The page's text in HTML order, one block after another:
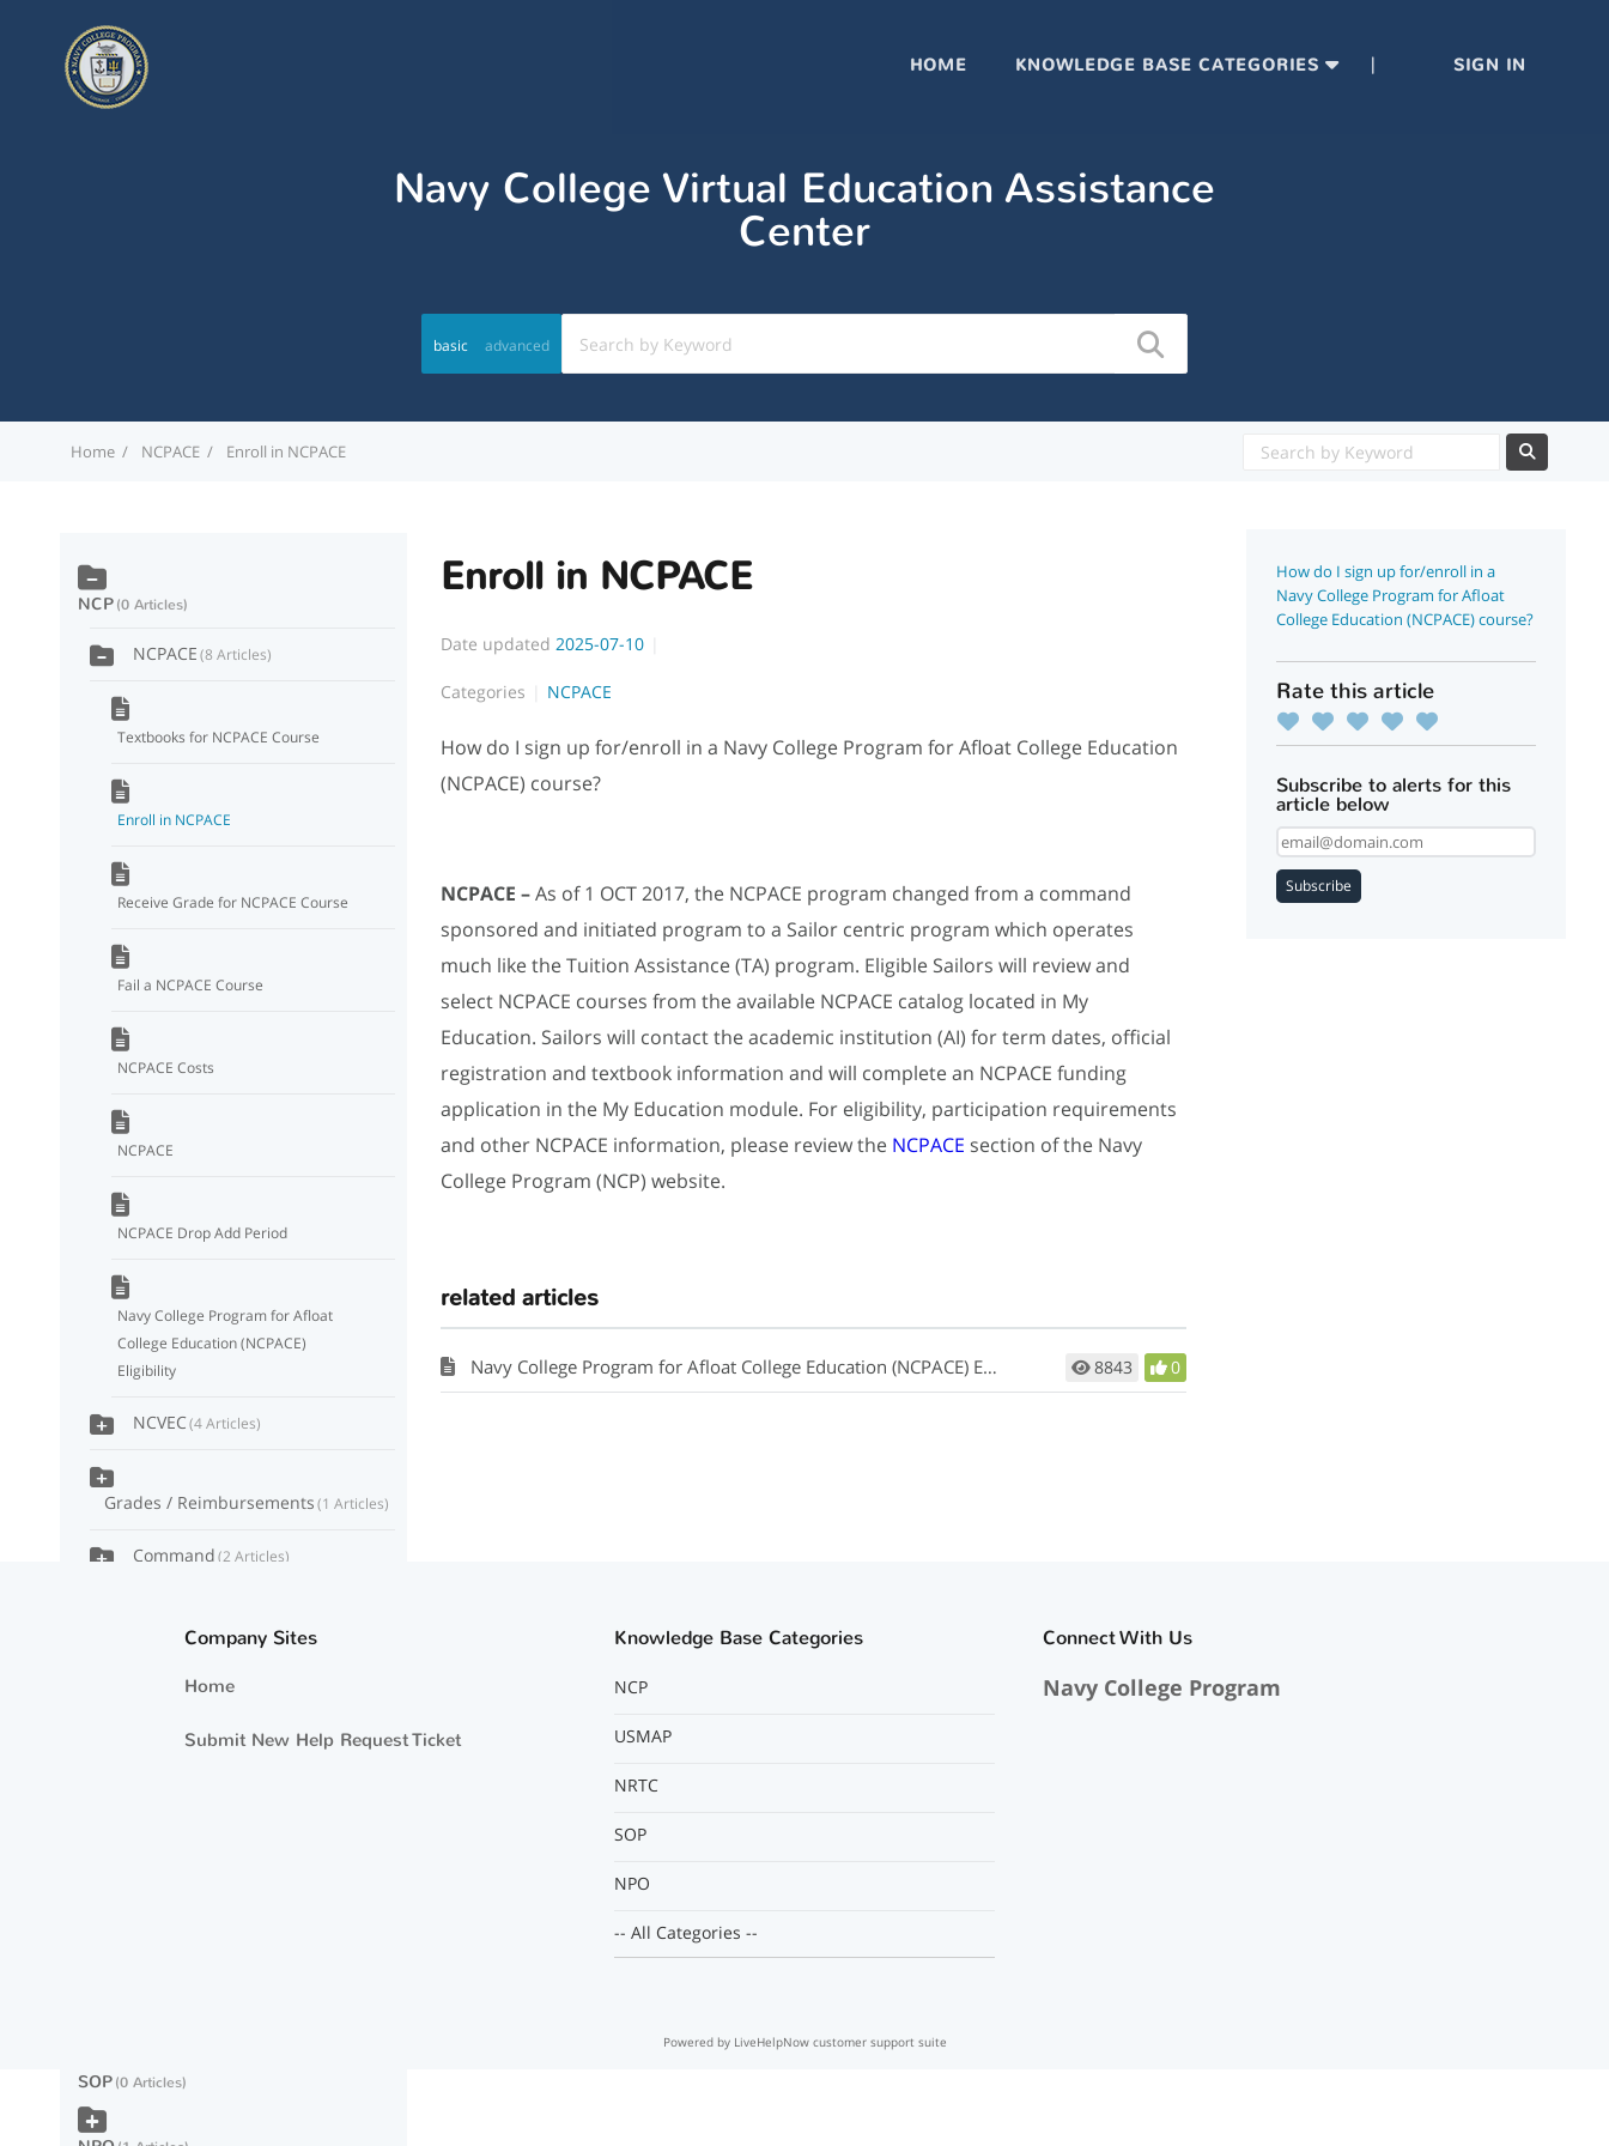
Navy College Virtual Education Assistance
Center
basic advanced
HOME KNOWLEDGE BASE CATEGORIES | SIGN IN
Home NCPACE Enroll in NCPACE
Enroll in NCPACE
Date updated 2025-07-10
Categories NCPACE
How do I sign up for/enroll in a Navy College Program for Afloat College Education
(NCPACE) course?
NCPACE –As of 1 OCT 2017, the NCPACE program changed from a command
sponsored and initiated program to a Sailor centric program which operates
much like the Tuition Assistance (TA) program. Eligible Sailors will review and
select NCPACE courses from the available NCPACE catalog located in My
Education. Sailors will contact the academic institution (AI) for term dates, official
registration and textbook information and will complete an NCPACE funding
application in the My Education module. For eligibility, participation requirements
and other NCPACE information, please review the NCPACE section of the Navy
College Program (NCP) website.
related articles
Navy College Program for Afloat College Education (NCPACE) Eligibility 8843 0
How do I sign up for/enroll in a
Navy College Program for Afloat
College Education (NCPACE) course?
Rate this article
Subscribe to alerts for this
article below
Subscribe
NCP 0 Articles
NCPACE 8 Articles
Textbooks for NCPACE Course
Enroll in NCPACE
Receive Grade for NCPACE Course
Fail a NCPACE Course
NCPACE Costs
NCPACE
NCPACE Drop Add Period
Navy College Program for Afloat
College Education (NCPACE)
Eligibility
NCVEC 4 Articles
Grades / Reimbursements 1 Articles
Command 2 Articles
SOP 0 Articles
Company Sites
Home
Submit New Help Request Ticket
Knowledge Base Categories
NCP
USMAP
NRTC
SOP
NPO
-- All Categories --
Connect With Us
Navy College Program
Powered by LiveHelpNow customer support suite